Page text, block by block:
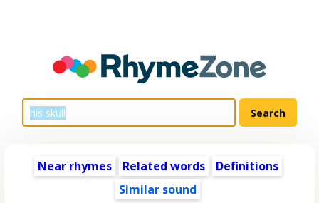
Near rhymes Related words
Definitions
Similar sound